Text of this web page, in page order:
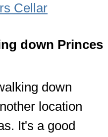
Cellar
down Princes
down
location
It's a good